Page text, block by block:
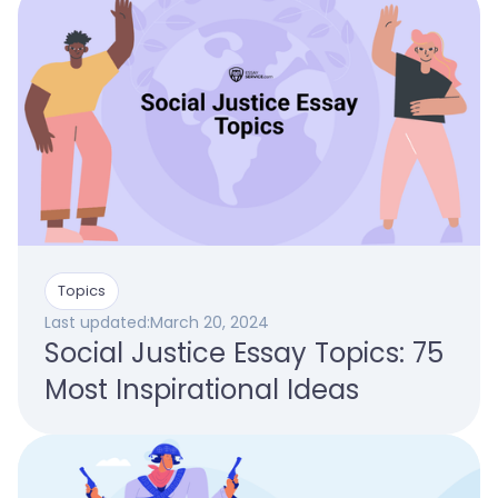
Topics
Last updated:March 20, 2024
Social Justice Essay Topics: 75
Most Inspirational Ideas